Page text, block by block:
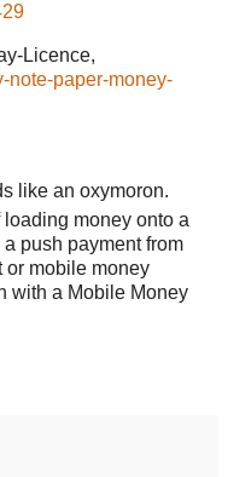
Licence,
note-paper-money-
like an oxymoron.
money onto a
push payment from
or mobile money
with a Mobile Money